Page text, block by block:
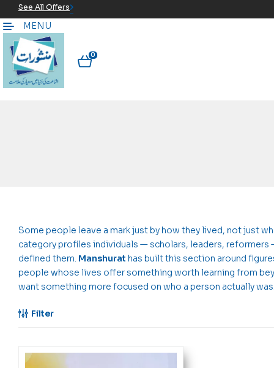
See All Offers
MENU
0
Some people leave a mark just by how they lived, not just
category profiles individuals — scholars, leaders,
defined them. Manshurat has built this section around
people whose lives offer something worth learning from
want something more focused on who a person actually
Filter